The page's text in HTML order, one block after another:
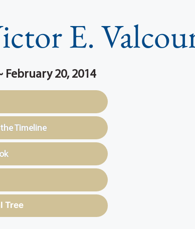
E.
February 20, 2014
Timeline
Tree